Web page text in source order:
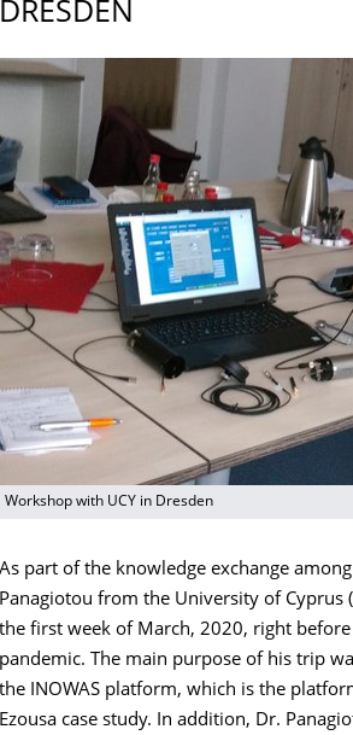
DRESDEN
Workshop with UCY in Dresden
As part of the knowledge exchange
Panagiotou from the University of Cyprus
the first week of March, 2020, right
pandemic. The main purpose of his trip
the INOWAS platform, which is the
Ezousa case study. In addition, Dr.